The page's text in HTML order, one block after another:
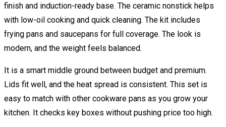
finish and induction-ready base. The ceramic nonstick helps
with low-oil cooking and quick cleaning. The kit includes
frying pans and saucepans for full coverage. The look is
modern, and the weight feels balanced.
It is a smart middle ground between budget and premium.
Lids fit well, and the heat spread is consistent. This set is
easy to match with other cookware pans as you grow your
kitchen. It checks key boxes without pushing price too high.